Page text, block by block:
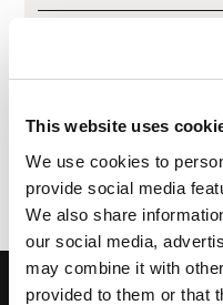
This website uses
We use cookies to
provide social media
We also share
our social media,
may combine it with
provided to them or that